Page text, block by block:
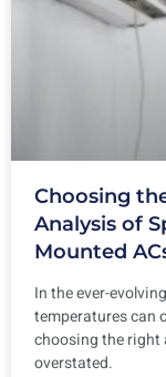
Choosing
Analysis of
Mounted
In the ever-
temperatures can
choosing the
overstated.